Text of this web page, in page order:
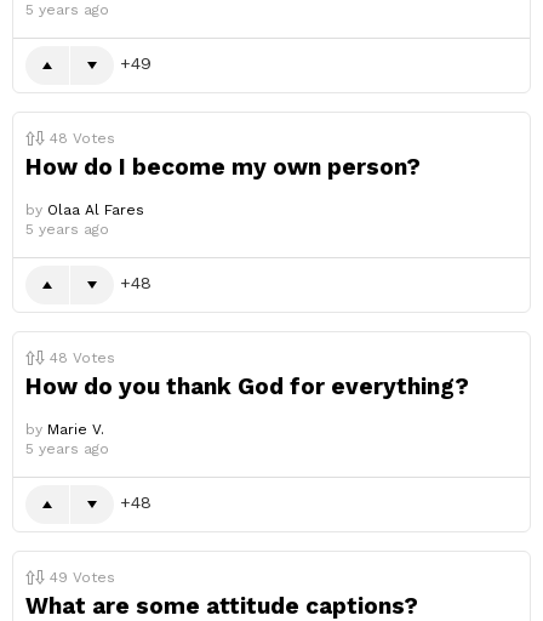
5 years ago
49
48 Votes
How do I become my own person?
by Olaa Al Fares
5 years ago
48
48 Votes
How do you thank God for everything?
by Marie V.
5 years ago
48
49 Votes
What are some attitude captions?